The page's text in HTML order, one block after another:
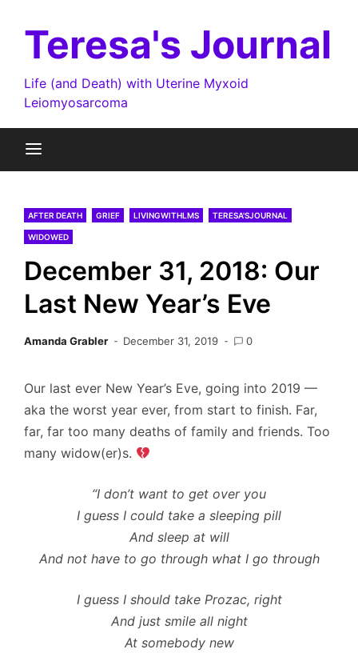
Teresa's Journal
Life (and Death) with Uterine Myxoid
Leiomyosarcoma
AFTER DEATH GRIEF LIVINGWITHLMS TERESA'SJOURNAL
WIDOWED
December 31, 2018: Our
Last New Year’s Eve
Amanda Grabler December 31, 2019 0
Our last ever New Year’s Eve, going into 2019 —
aka the worst year ever, from start to finish. Far,
far, far too many deaths of family and friends. Too
many widow(er)s.
“I don’t want to get over you
I guess I could take a sleeping pill
And sleep at will
And not have to go through what I go through
I guess I should take Prozac, right
And just smile all night
At somebody new